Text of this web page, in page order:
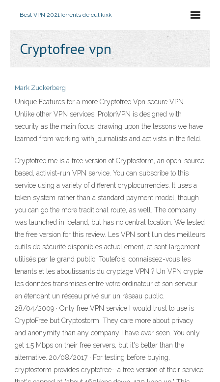
Best VPN 2021Torrents de cul kixk
Cryptofree vpn
Mark Zuckerberg
Unique Features for a more Cryptofree Vpn secure VPN.
Unlike other VPN services, ProtonVPN is designed with
security as the main focus, drawing upon the lessons we have
learned from working with journalists and activists in the field.
Cryptofree.me is a free version of Cryptostorm, an open-source
based, activist-run VPN service. You can subscribe to this
service using a variety of different cryptocurrencies. It uses a
token system rather than a standard payment model, though
you can go the more traditional route, as well. The company
was launched in Iceland, but has no central location. We tested
the free version for this review. Les VPN sont l’un des meilleurs
outils de sécurité disponibles actuellement, et sont largement
utilisés par le grand public. Toutefois, connaissez-vous les
tenants et les aboutissants du cryptage VPN ? Un VPN crypte
les données transmises entre votre ordinateur et son serveur
en étendant un réseau privé sur un réseau public.
28/04/2009 · Only free VPN service I would trust to use is
CryptoFree but Cryptostorm. They care more about privacy
and anonymity than any company I have ever seen. You only
get 1.5 Mbps on their free servers, but it's better than the
alternative. 20/08/2017 · For testing before buying,
cryptostorm provides cryptofree--a free version of their service